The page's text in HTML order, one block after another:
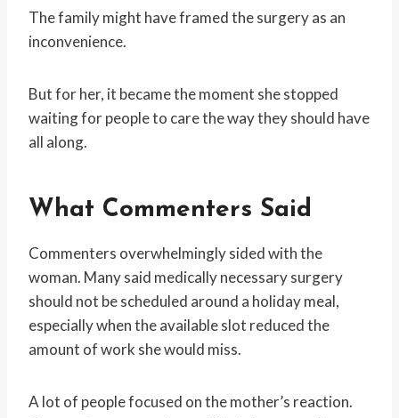
The family might have framed the surgery as an
inconvenience.
But for her, it became the moment she stopped
waiting for people to care the way they should have
all along.
What Commenters Said
Commenters overwhelmingly sided with the
woman. Many said medically necessary surgery
should not be scheduled around a holiday meal,
especially when the available slot reduced the
amount of work she would miss.
A lot of people focused on the mother’s reaction.